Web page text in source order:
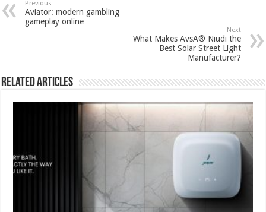
Previous
Aviator: modern gambling
gameplay online
Next
What Makes AvsA® Niudi the
Best Solar Street Light
Manufacturer?
Related Articles